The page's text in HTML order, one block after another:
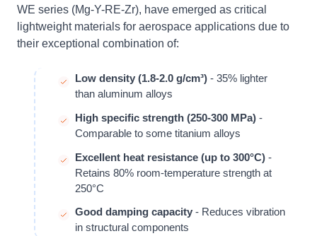
WE series (Mg-Y-RE-Zr), have emerged as critical
lightweight materials for aerospace applications due to
their exceptional combination of:
Low density (1.8-2.0 g/cm³) - 35% lighter
than aluminum alloys
High specific strength (250-300 MPa) -
Comparable to some titanium alloys
Excellent heat resistance (up to 300°C) -
Retains 80% room-temperature strength at
250°C
Good damping capacity - Reduces vibration
in structural components